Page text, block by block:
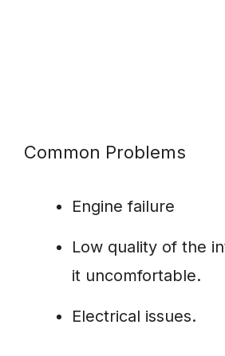
Common Problems
Engine failure
Low quality of the
it uncomfortable.
Electrical issues.